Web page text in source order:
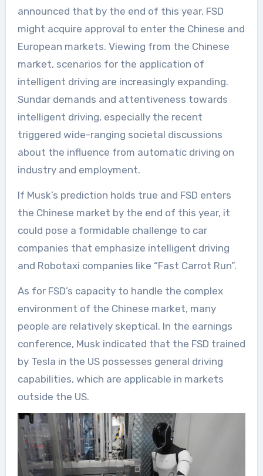
announced that by the end of this year, FSD
might acquire approval to enter the Chinese and
European markets. Viewing from the Chinese
market, scenarios for the application of
intelligent driving are increasingly expanding.
Sundar demands and attentiveness towards
intelligent driving, especially the recent
triggered wide-ranging societal discussions
about the influence from automatic driving on
industry and employment.
If Musk’s prediction holds true and FSD enters
the Chinese market by the end of this year, it
could pose a formidable challenge to car
companies that emphasize intelligent driving
and Robotaxi companies like “Fast Carrot Run”.
As for FSD’s capacity to handle the complex
environment of the Chinese market, many
people are relatively skeptical. In the earnings
conference, Musk indicated that the FSD trained
by Tesla in the US possesses general driving
capabilities, which are applicable in markets
outside the US.